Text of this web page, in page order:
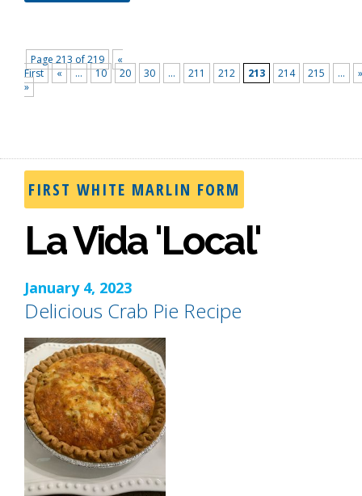
Page 213 of 219
«
First
« ... 10 20 30 ... 211 212 213 214 215 ...
»
»
FIRST WHITE MARLIN FORM
La Vida 'Local'
January 4, 2023
Delicious Crab Pie Recipe